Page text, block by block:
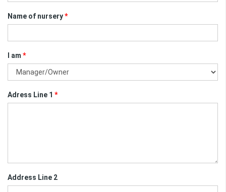
Name of nursery*
I am *
Adress Line 1 *
Address Line 2